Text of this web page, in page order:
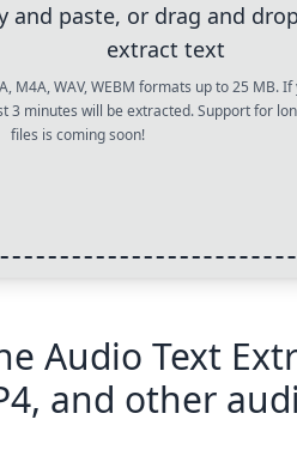
and paste, or drag and
extract text
M4A, WAV, WEBM formats up to 25 MB.
3 minutes will be extracted. Support for
files is coming soon!
Audio Text
and other